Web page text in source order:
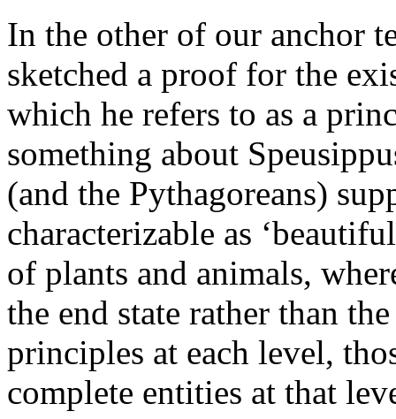
In the other of our anchor
sketched a proof for the
which he refers to as a
something about
(and the Pythagoreans)
characterizable as
of plants and animals,
the end state rather than
principles at each level,
complete entities at that